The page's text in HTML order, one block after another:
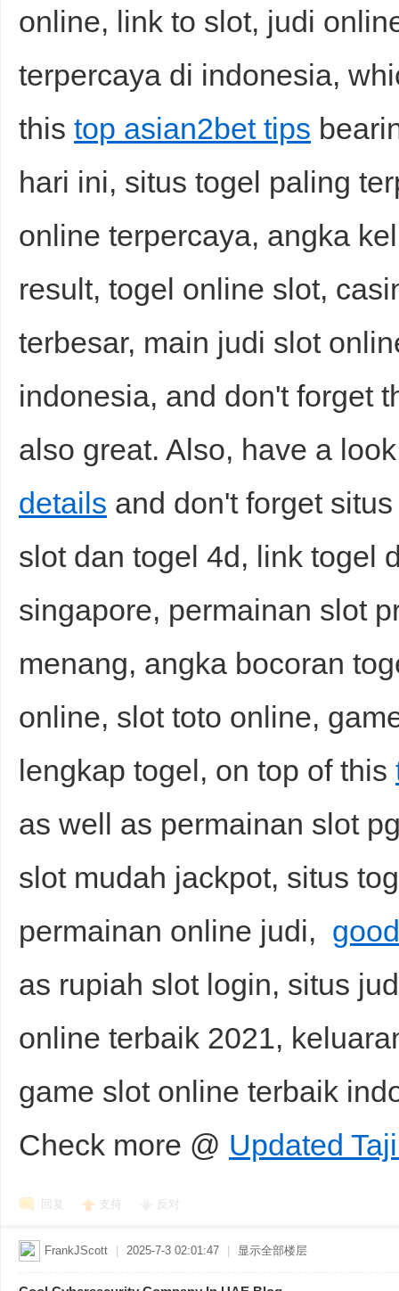
online, link to slot, judi
terpercaya di indonesia,
this top asian2bet tips
hari ini, situs togel paling
online terpercaya, angka
result, togel online slot,
terbesar, main judi slot
indonesia, and don't forget
also great. Also, have a
details and don't forget
slot dan togel 4d, link togel
singapore, permainan slot
menang, angka bocoran
online, slot toto online,
lengkap togel, on top of this
as well as permainan slot
slot mudah jackpot, situs
permainan online judi,
as rupiah slot login, situs
online terbaik 2021,
game slot online terbaik
Check more @ Updated
回复 支持 反对
FrankJScott 2025-7-3 02:01:47 显示全部楼层